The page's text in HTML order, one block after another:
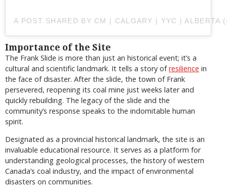
A POST SHARED BY CM | CALGARY | YYC | ALBERTA
Importance of the Site
The Frank Slide is more than just an historical event; it’s a
cultural and scientific landmark. It tells a story ofresilience in
the face of disaster. After the slide, the town of Frank
persevered, reopening its coal mine just weeks later and
quickly rebuilding. The legacy of the slide and the
community’s response speaks to the indomitable human
spirit.
Designated as a provincial historical landmark, the site is an
invaluable educational resource. It serves as a platform for
understanding geological processes, the history of western
Canada’s coal industry, and the impact of environmental
disasters on communities.